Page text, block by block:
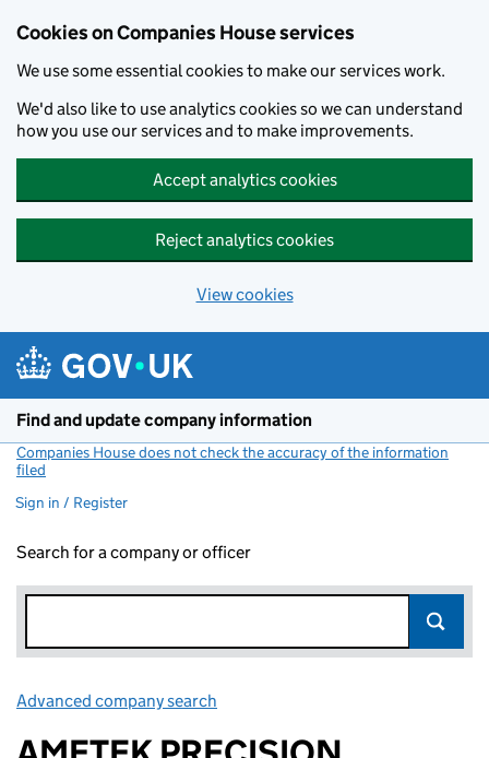
Cookies on Companies House services
We use some essential cookies to make our services work.
We'd also like to use analytics cookies so we can understand
how you use our services and to make improvements.
Accept analytics cookies
Reject analytics cookies
View cookies
Find and update company information
Companies House does not check the accuracy of the information
filed
Sign in / Register
Search for a company or officer
Advanced company search